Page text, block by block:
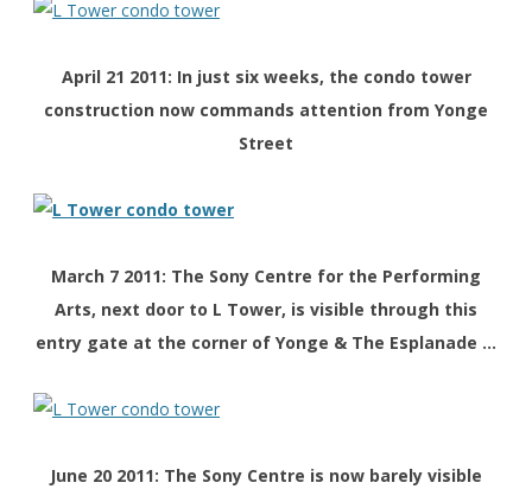
April 21 2011: In just six weeks, the condo tower
construction now commands attention from Yonge
Street
March 7 2011: The Sony Centre for the Performing
Arts, next door to L Tower, is visible through this
entry gate at the corner of Yonge & The Esplanade …
June 20 2011: The Sony Centre is now barely visible